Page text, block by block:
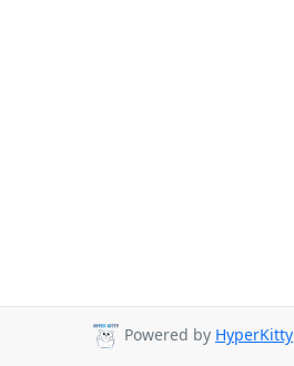
Powered by HyperKitty